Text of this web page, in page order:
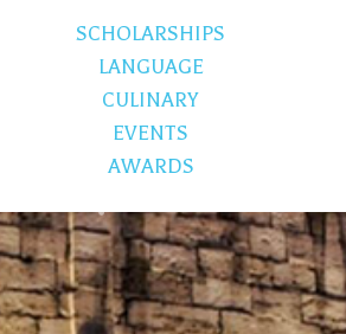
SCHOLARSHIPS
LANGUAGE
CULINARY
EVENTS
AWARDS